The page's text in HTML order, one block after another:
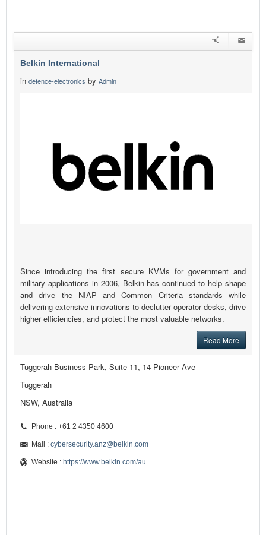
Belkin International
in defence-electronics by Admin
Since introducing the first secure KVMs for government and
military applications in 2006, Belkin has continued to help shape
and drive the NIAP and Common Criteria standards while
delivering extensive innovations to declutter operator desks, drive
higher efficiencies, and protect the most valuable networks.
Read More
Tuggerah Business Park, Suite 11, 14 Pioneer Ave
Tuggerah
NSW, Australia
Phone : +61 2 4350 4600
Mail : cybersecurity.anz@belkin.com
Website : https://www.belkin.com/au